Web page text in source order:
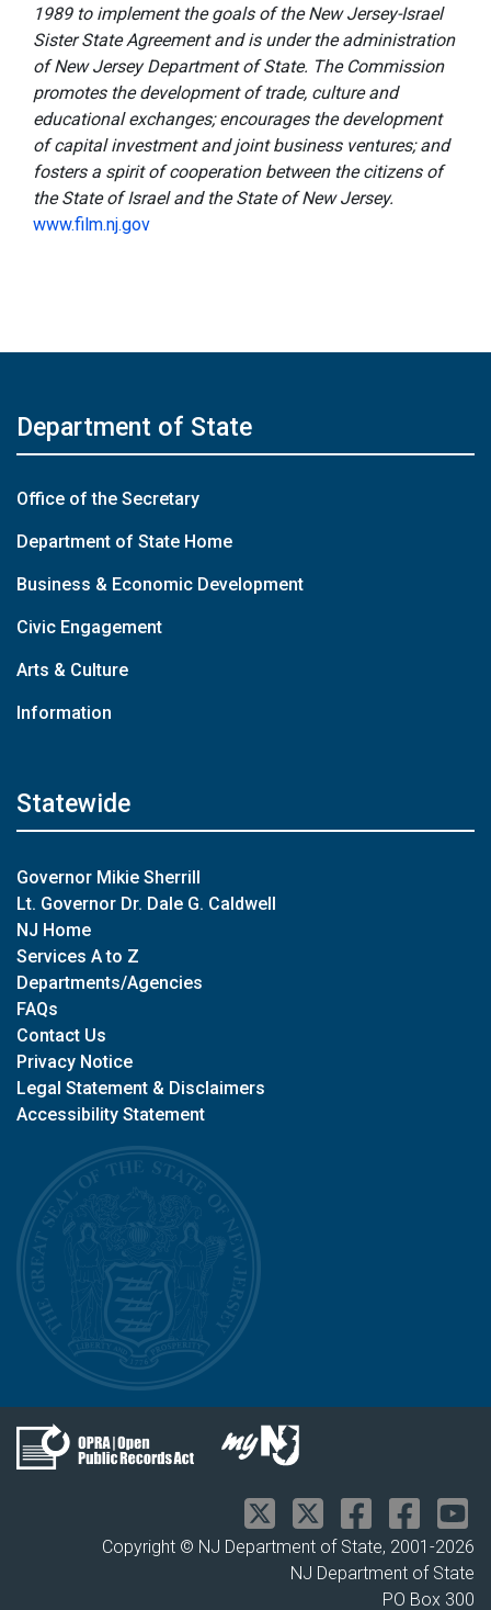
1989 to implement the goals of the New Jersey-Israel
Sister State Agreement and is under the administration
of New Jersey Department of State. The Commission
promotes the development of trade, culture and
educational exchanges; encourages the development
of capital investment and joint business ventures; and
fosters a spirit of cooperation between the citizens of
the State of Israel and the State of New Jersey.
www.film.nj.gov
Department of State
Office of the Secretary
Department of State Home
Business & Economic Development
Civic Engagement
Arts & Culture
Information
Statewide
Governor Mikie Sherrill
Lt. Governor Dr. Dale G. Caldwell
NJ Home
Services A to Z
Departments/Agencies
FAQs
Contact Us
Privacy Notice
Legal Statement & Disclaimers
Accessibility Statement
Copyright © NJ Department of State, 2001-2026
NJ Department of State
PO Box 300